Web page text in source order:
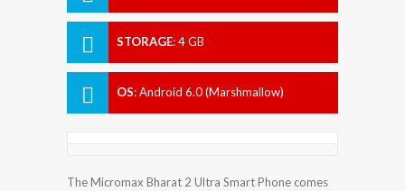
STORAGE:4 GB
OS:Android 6.0 (Marshmallow)
The Micromax Bharat 2 Ultra Smart Phone comes